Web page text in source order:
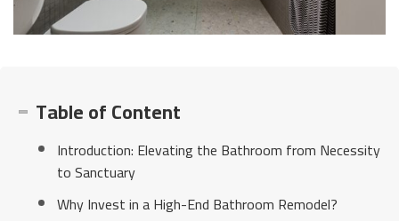
Table of Content
Introduction: Elevating the Bathroom from Necessity
to Sanctuary
Why Invest in a High-End Bathroom Remodel?